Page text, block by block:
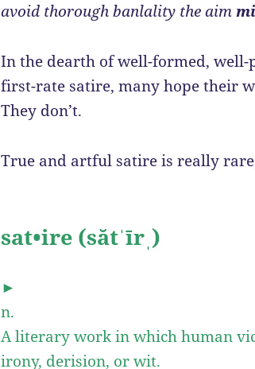
avoid thorough banlality the aim
In the dearth of well-formed,
first-rate satire, many hope their
They don’t.
True and artful satire is really
sat•ire (sătˈīrˌ)
►
n.
A literary work in which human
irony, derision, or wit.